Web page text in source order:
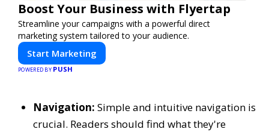
Boost Your Business with Flyertap
Streamline your campaigns with a powerful direct
marketing system tailored to your audience.
Start Marketing
POWERED BY PUSH
Navigation: Simple and intuitive navigation is
crucial. Readers should find what they're